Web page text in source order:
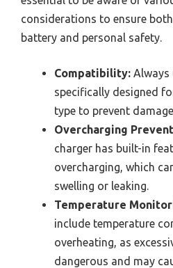
considerations to ensure
battery and personal safety.
Compatibility: Always
specifically designed
type to prevent
Overcharging
charger has built-in
overcharging, which
swelling or leaking.
Temperature
include temperature
overheating, as
dangerous and may